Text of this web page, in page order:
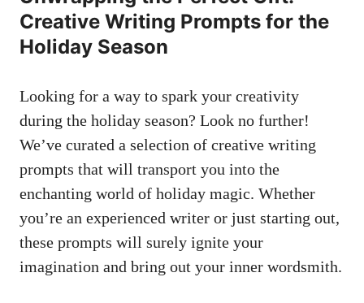
Creative Writing Prompts for the
Holiday Season
Looking for a way to spark your creativity
during the holiday season? Look no further!
We’ve curated a selection of creative writing
prompts that will transport you into the
enchanting world of holiday magic. Whether
you’re an experienced writer or just starting out,
these prompts will surely ignite your
imagination and bring out your inner wordsmith.